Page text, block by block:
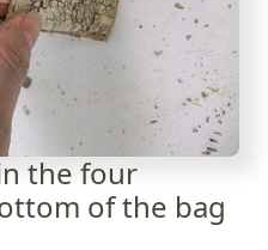
the four
of the bag